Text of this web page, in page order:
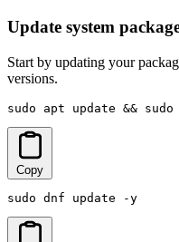
Update system
Start by updating your
versions.
sudo apt update &&
Copy
sudo dnf update -y